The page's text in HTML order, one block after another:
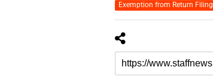
Exemption from Return Filing